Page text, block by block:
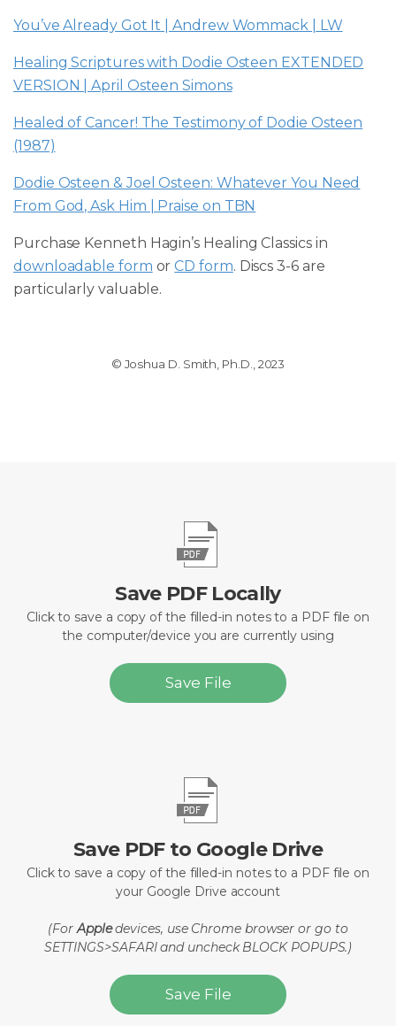
You’ve Already Got It | Andrew Wommack | LW
Healing Scriptures with Dodie Osteen EXTENDED
VERSION | April Osteen Simons
Healed of Cancer! The Testimony of Dodie Osteen
(1987)
Dodie Osteen & Joel Osteen: Whatever You Need
From God, Ask Him | Praise on TBN
Purchase Kenneth Hagin’s Healing Classics in
downloadable form orCD form. Discs 3-6 are
particularly valuable.
© Joshua D. Smith, Ph.D., 2023
Save PDF Locally
Click to save a copy of the filled-in notes to a PDF file on
the computer/device you are currently using
Save File
Save PDF to Google Drive
Click to save a copy of the filled-in notes to a PDF file on
your Google Drive account
(ForAppledevices, use Chrome browser or go to
SETTINGS>SAFARI and uncheck BLOCK POPUPS.)
Save File